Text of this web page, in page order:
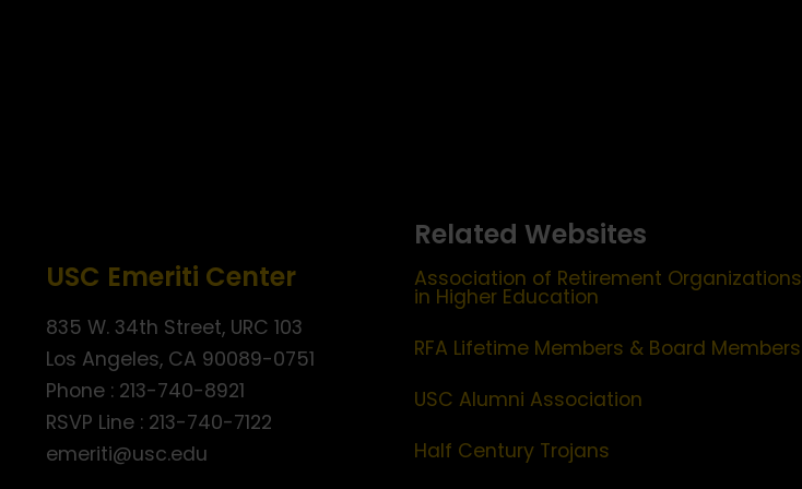
USC Emeriti Center
835 W. 34th Street, URC 103
Los Angeles, CA 90089-0751
Phone : 213-740-8921
RSVP Line : 213-740-7122
emeriti@usc.edu
Related Websites
Association of Retirement Organizations
in Higher Education
RFA Lifetime Members & Board Members
USC Alumni Association
Half Century Trojans